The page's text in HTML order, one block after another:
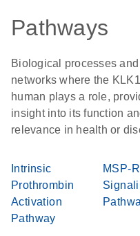
Pathways
Biological processes
networks where the
human plays a role,
insight into its function
relevance in health or
Intrinsic
Prothrombin
Activation
Pathway
MSP-